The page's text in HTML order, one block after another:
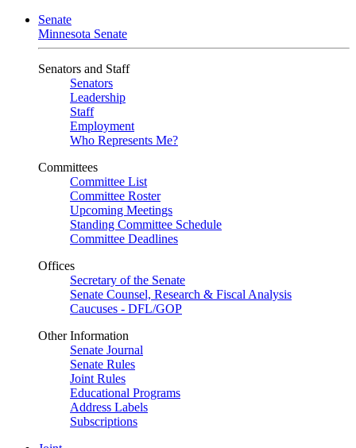
Senate
Minnesota Senate
Senators and Staff
Senators
Leadership
Staff
Employment
Who Represents Me?
Committees
Committee List
Committee Roster
Upcoming Meetings
Standing Committee Schedule
Committee Deadlines
Offices
Secretary of the Senate
Senate Counsel, Research & Fiscal Analysis
Caucuses - DFL/GOP
Other Information
Senate Journal
Senate Rules
Joint Rules
Educational Programs
Address Labels
Subscriptions